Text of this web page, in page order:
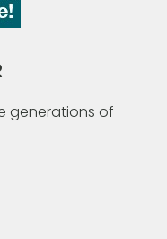
generations of